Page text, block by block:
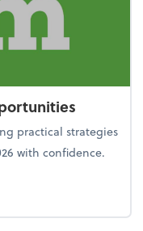
practical strategies
with confidence.
opportunities